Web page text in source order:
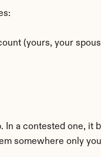
(yours, your
In a contested one,
somewhere only